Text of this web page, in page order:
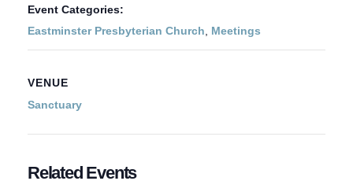
Event Categories:
Eastminster Presbyterian Church
Meetings
VENUE
Sanctuary
Related Events